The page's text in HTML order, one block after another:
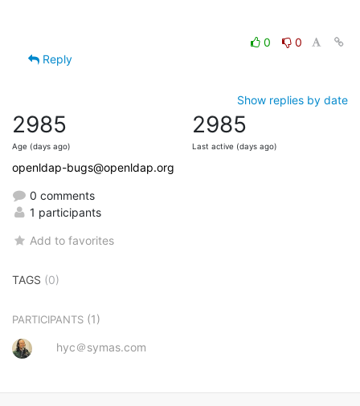
0
0
Reply
Show replies by date
2985
Age (days ago)
2985
Last active (days ago)
openldap-bugs@openldap.org
0 comments
1 participants
Add to favorites
TAGS (0)
PARTICIPANTS (1)
hyc＠symas.com